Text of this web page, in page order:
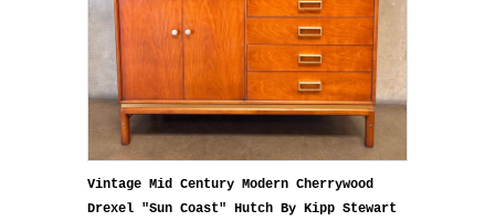
Vintage Mid Century Modern Cherrywood
Drexel "Sun Coast" Hutch By Kipp Stewart